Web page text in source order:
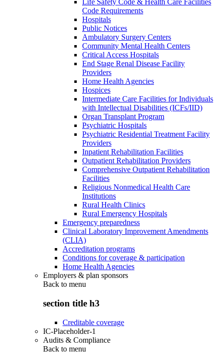
Life Safety Code & Health Care Facilities
Code Requirements
Hospitals
Public Notices
Ambulatory Surgery Centers
Community Mental Health Centers
Critical Access Hospitals
End Stage Renal Disease Facility
Providers
Home Health Agencies
Hospices
Intermediate Care Facilities for Individuals
with Intellectual Disabilities (ICFs/IID)
Organ Transplant Program
Psychiatric Hospitals
Psychiatric Residential Treatment Facility
Providers
Inpatient Rehabilitation Facilities
Outpatient Rehabilitation Providers
Comprehensive Outpatient Rehabilitation
Facilities
Religious Nonmedical Health Care
Institutions
Rural Health Clinics
Rural Emergency Hospitals
Emergency preparedness
Clinical Laboratory Improvement Amendments
(CLIA)
Accreditation programs
Conditions for coverage & participation
Home Health Agencies
Employers & plan sponsors
Back to menu
section title h3
Creditable coverage
IC-Placeholder-1
Audits & Compliance
Back to menu